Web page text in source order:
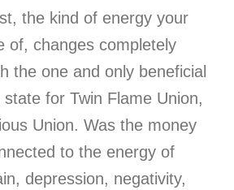
the kind of energy your
of, changes completely
the one and only beneficial
for Twin Flame Union,
Union. Was the money
to the energy of
depression, negativity,